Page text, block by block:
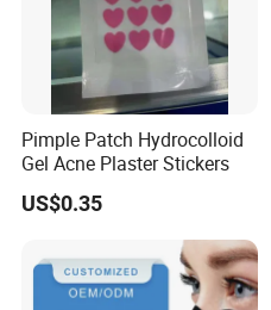
Pimple Patch Hydrocolloid
Gel Acne Plaster Stickers
US$0.35